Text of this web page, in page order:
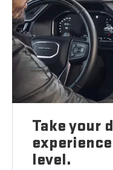
Take your
level.